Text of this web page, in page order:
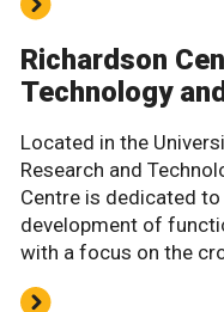
Richardson
Technology
Located in the
Research and
Centre is dedicated
development of
with a focus on the